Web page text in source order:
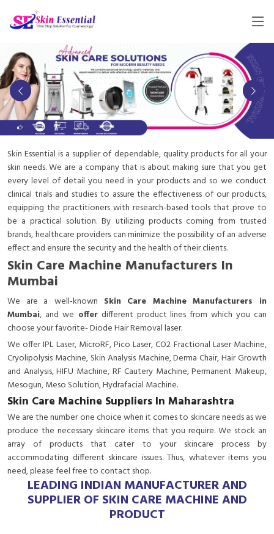
LEADING INDIAN MANUFACTURER AND
SUPPLIER OF SKIN CARE MACHINE AND
PRODUCT
Skin Essential is a supplier of dependable, quality products for all your
skin needs. We are a company that is about making sure that you get
every level of detail you need in your products and so we conduct
clinical trials and studies to assure the effectiveness of our products,
equipping the practitioners with research-based tools that prove to
be a practical solution. By utilizing products coming from trusted
brands, healthcare providers can minimize the possibility of an adverse
effect and ensure the security and the health of their clients.
Skin Care Machine Manufacturers In
Mumbai
We are a well-known Skin Care Machine Manufacturers in
Mumbai, and we offerdifferent product lines from which you can
choose your favorite- Diode Hair Removal laser.
We offer IPL Laser, MicroRF, Pico Laser, CO2 Fractional Laser Machine,
Cryolipolysis Machine, Skin Analysis Machine, Derma Chair, Hair Growth
and Analysis, HIFU Machine, RF Cautery Machine, Permanent Makeup,
Mesogun, Meso Solution, Hydrafacial Machine.
Skin Care Machine Suppliers In Maharashtra
We are the number one choice when it comes to skincare needs as we
produce the necessary skincare items that you require. We stock an
array of products that cater to your skincare process by
accommodating different skincare issues. Thus, whatever items you
need, please feel free to contact shop.